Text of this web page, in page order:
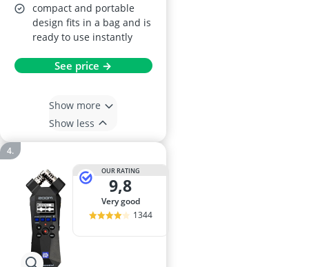
compact and portable
design fits in a bag and is
ready to use instantly
See price →
Show more
Show less
OUR RATING
9,8
very good
1344